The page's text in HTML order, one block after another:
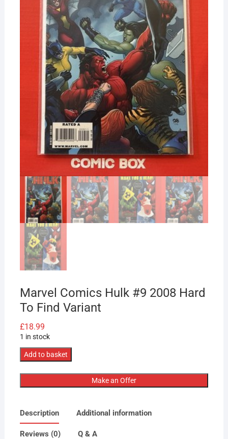
Marvel Comics Hulk #9 2008 Hard
To Find Variant
£18.99
1 in stock
Marvel
Hulk
#9
Hard
To
Add to basket
Make an Offer
Description Additional information
Reviews (0) Q & A